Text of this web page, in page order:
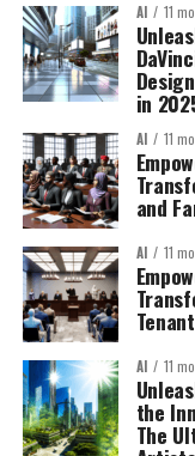
AI 11
in
AI 11
and
AI 11
AI 11
the
The